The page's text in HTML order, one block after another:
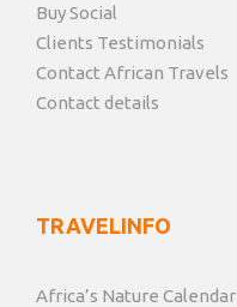
Buy Social
Clients Testimonials
Contact African Travels
Contact details
TRAVELINFO
Africa’s Nature Calendar